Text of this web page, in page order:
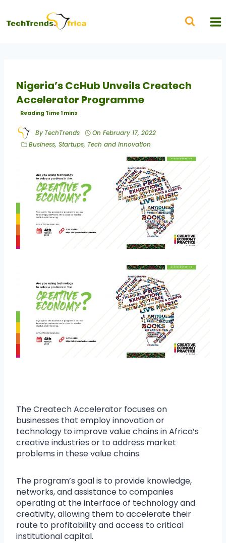
Nigeria’s CcHub Unveils Createch
Accelerator Programme
By TechTrends On February 17, 2022
Business,Startups, Tech and Innovation
The Createch Accelerator focuses on
businesses that employ innovation or
technology to improve value chains in Africa’s
creative industries or to address market
problems in these value chains.
The program’s goal is to provide knowledge,
networks, and assistance to companies
operating at the interface of technology and
creativity, allowing them to accelerate their
route to profitability and access to critical
institutional capital.